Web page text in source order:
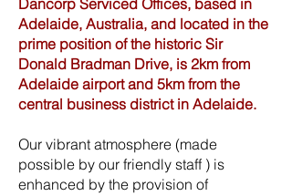
Dancorp Serviced Offices, based in
Adelaide, Australia, and located in the
prime position of the historic Sir
Donald Bradman Drive, is 2km from
Adelaide airport and 5km from the
central business district in Adelaide.
Our vibrant atmosphere (made
possible by our friendly staff ) is
enhanced by the provision of